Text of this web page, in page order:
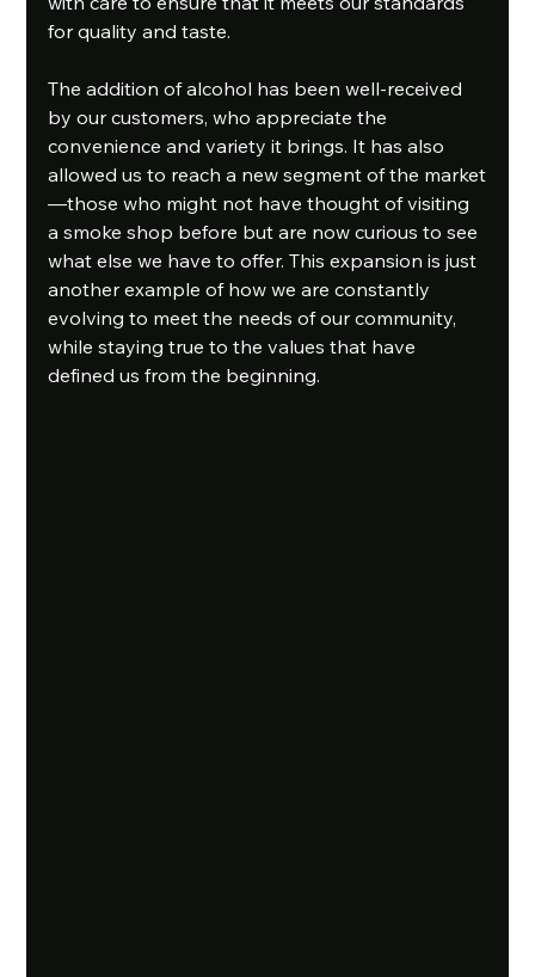
for quality and taste.
The addition of alcohol has been well-received
by our customers, who appreciate the
convenience and variety it brings. It has also
allowed us to reach a new segment of the market
—those who might not have thought of visiting
a smoke shop before but are now curious to see
what else we have to offer. This expansion is just
another example of how we are constantly
evolving to meet the needs of our community,
while staying true to the values that have
defined us from the beginning.